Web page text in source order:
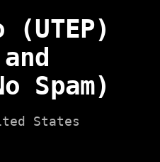
(UTEP)
Spam)
States